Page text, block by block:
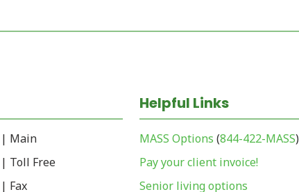
| Main
| Toll Free
| Fax
Helpful Links
MASS Options (844-422-MASS)
Pay your client invoice!
Senior living options